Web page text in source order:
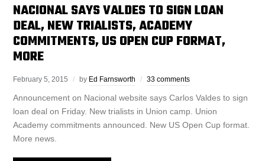
NACIONAL SAYS VALDES TO SIGN LOAN
DEAL, NEW TRIALISTS, ACADEMY
COMMITMENTS, US OPEN CUP FORMAT,
MORE
February 5, 2015 by Ed Farnsworth 33 comments
Announcement on Nacional website says Carlos Valdes to sign
loan deal on Friday. New trialists in Union camp. Union
Academy commitments announced. New US Open Cup format.
More news.